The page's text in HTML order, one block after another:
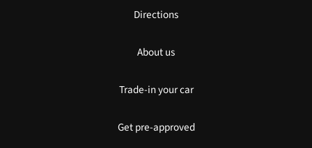
Directions
About us
Trade-in your car
Get pre-approved